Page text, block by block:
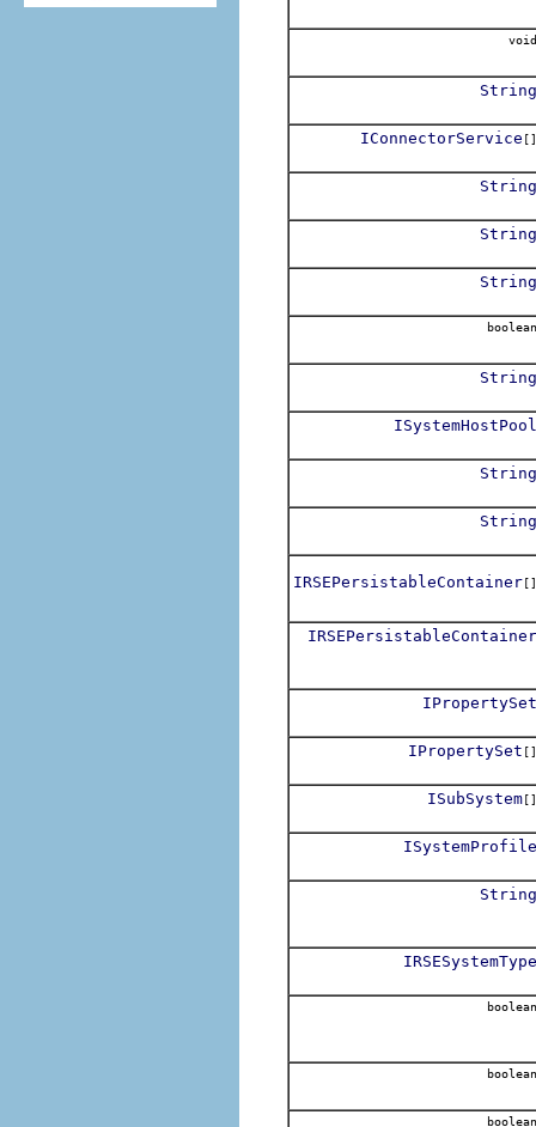
void
String
IConnectorService []
String
String
String
boolean
String
ISystemHostPool
String
String
IRSEPersistableContainer []
IRSEPersistableContainer
IPropertySet
IPropertySet []
ISubSystem []
ISystemProfile
String
IRSESystemType
boolean
boolean
boolean